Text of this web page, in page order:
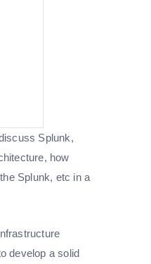
Splunk,
how
Splunk, etc in a
develop a solid